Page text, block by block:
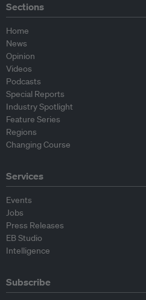
Sections
Home
News
Opinion
Videos
Podcasts
Special Reports
Industry Spotlight
Feature Series
Regions
Changing Course
Services
Events
Jobs
Press Releases
EB Studio
Intelligence
Subscribe